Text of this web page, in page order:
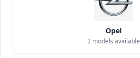
Opel
2 models available